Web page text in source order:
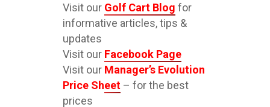
Visit our Golf Cart Blog for
informative articles, tips &
updates
Visit our Facebook Page
Visit our Manager’s Evolution
Price Sheet – for the best
prices